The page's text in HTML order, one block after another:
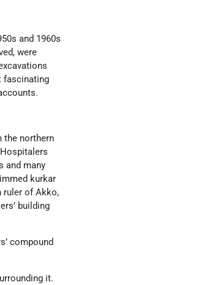
and 1960s
were
fascinating
the northern
and many
kurkar
ruler of Akko,
building
compound
it.